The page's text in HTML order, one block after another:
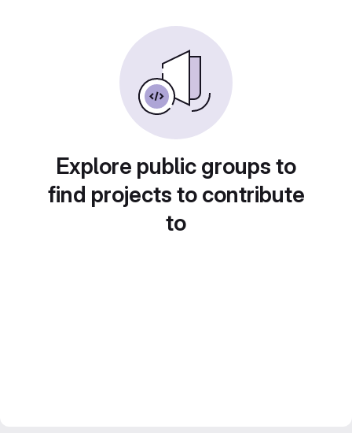
Explore public groups to
find projects to contribute
to